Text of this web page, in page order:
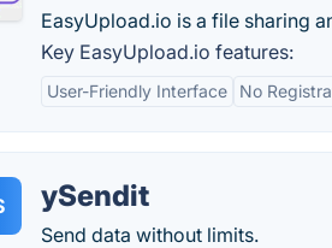
EasyUpload.io is a file sharing
Key EasyUpload.io features:
User-Friendly Interface No
ySendit
Send data without limits.